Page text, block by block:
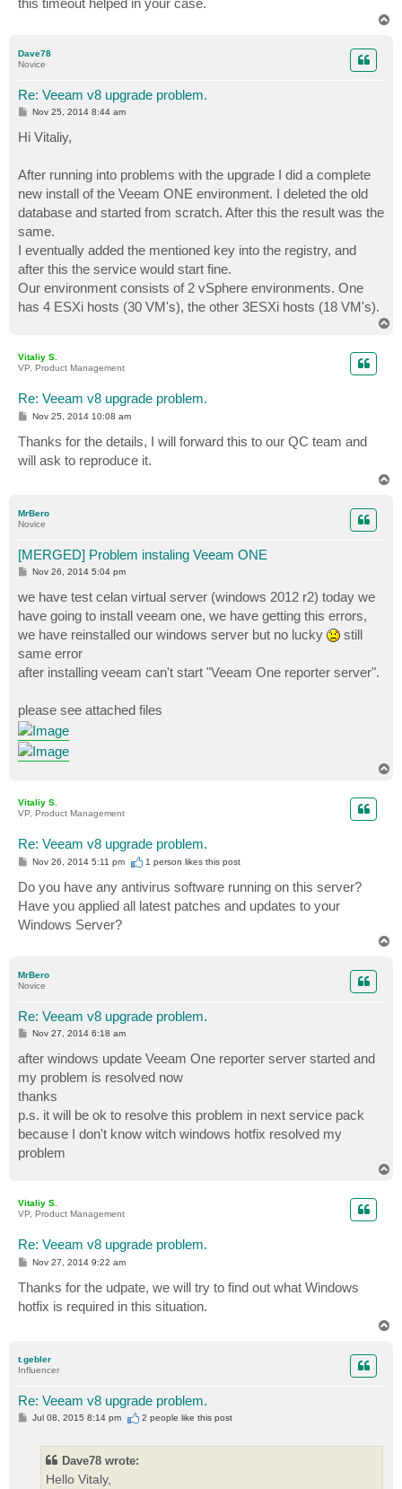
Dave78
Novice
Re: Veeam v8 upgrade problem.
P
s
t
Nov 25, 2014 8:44 am
Hi Vitaliy,
After running into problems with the upgrade I did a complete
new install of the Veeam ONE environment. I deleted the old
database and started from scratch. After this the result was the
same.
I eventually added the mentioned key into the registry, and
after this the service would start fine.
Our environment consists of 2 vSphere environments. One
has 4 ESXi hosts (30 VM's), the other 3ESXi hosts (18 VM's).
Vitaliy S.
VP, Product Management
Re: Veeam v8 upgrade problem.
P
s
t
Nov 25, 2014 10:08 am
Thanks for the details, I will forward this to our QC team and
will ask to reproduce it.
MrBero
Novice
[MERGED] Problem instaling Veeam ONE
P
t
Nov 26, 2014 5:04 pm
we have test celan virtual server (windows 2012 r2) today we
have going to install veeam one, we have getting this errors,
we have reinstalled our windows server but no lucky
still
same error
after installing veeam can't start "Veeam One reporter server".
please see attached files
Vitaliy S.
VP, Product Management
Re: Veeam v8 upgrade problem.
P
t
Nov 26, 2014 5:11 pm 1 person likesthis post
Do you have any antivirus software running on this server?
Have you applied all latest patches and updates to your
Windows Server?
MrBero
Novice
Re: Veeam v8 upgrade problem.
P
s
t
Nov 27, 2014 6:18 am
after windows update Veeam One reporter server started and
my problem is resolved now
thanks
p.s. it will be ok to resolve this problem in next service pack
because I don't know witch windows hotfix resolved my
problem
Vitaliy S.
VP, Product Management
Re: Veeam v8 upgrade problem.
P
s
t
Nov 27, 2014 9:22 am
Thanks for the udpate, we will try to find out what Windows
hotfix is required in this situation.
t.gebler
Influencer
Re: Veeam v8 upgrade problem.
P
Jul 08, 2015 8:14 pm 2 people like this post
Dave78 wrote:
Hello Vitaly,